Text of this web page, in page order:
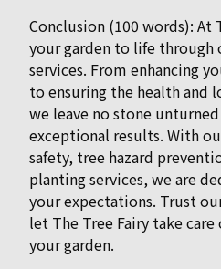
Conclusion (100 words): At
your garden to life through
services. From enhancing
to ensuring the health and
we leave no stone
exceptional results. With
safety, tree hazard
planting services, we are
your expectations. Trust
let The Tree Fairy take
your garden.